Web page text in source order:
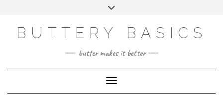
BUTTERY BASICS
butter makes it better
Toggle Navigation